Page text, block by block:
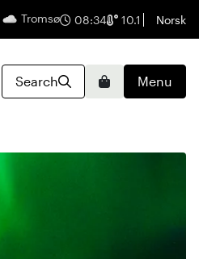
Tromsø 08:34 10.1 English
Norsk
Search BasketMenu